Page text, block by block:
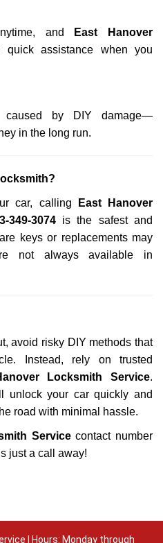
and
East Hanover
assistance when you
caused by DIY damage—
in the long run.
car, calling
East Hanover
349-3074is the safest and
keys or replacements may
not always available in
avoid risky DIY methods that
Instead, rely on trusted
Locksmith Service.
unlock your car quickly and
road with minimal hassle.
Servicecontact number
just a call away!
| Hours: Monday through